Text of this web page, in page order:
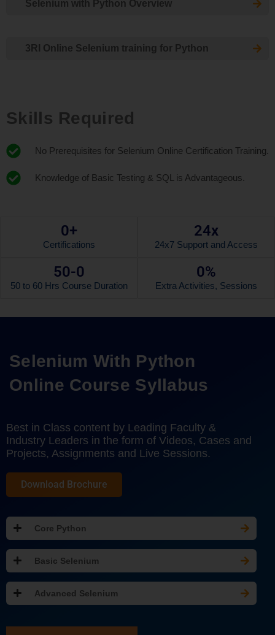
Selenium with Python Overview
3RI Online Selenium training for Python
Skills Required
No Prerequisites for Selenium Online Certification Training.
Knowledge of Basic Testing & SQL is Advantageous.
Certifications
0+
24x7 Support and Access
24x
50 to 60 Hrs Course Duration
50-0
Extra Activities, Sessions
0%
Selenium With Python
Online Course Syllabus
Best in Class content by Leading Faculty &
Industry Leaders in the form of Videos, Cases and
Projects, Assignments and Live Sessions.
Download Brochure
Core Python
Basic Selenium
Advanced Selenium